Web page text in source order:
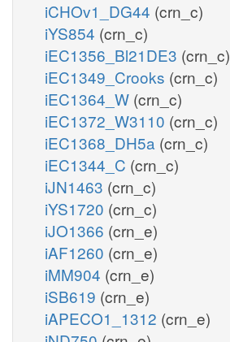
iCHOv1_DG44 (crn_c)
iYS854 (crn_c)
iEC1356_Bl21DE3 (crn_c)
iEC1349_Crooks (crn_c)
iEC1364_W (crn_c)
iEC1372_W3110 (crn_c)
iEC1368_DH5a (crn_c)
iEC1344_C (crn_c)
iJN1463 (crn_c)
iYS1720 (crn_c)
iJO1366 (crn_e)
iAF1260 (crn_e)
iMM904 (crn_e)
iSB619 (crn_e)
iAPECO1_1312 (crn_e)